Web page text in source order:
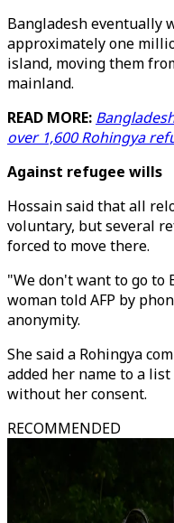
Bangladesh eventually
approximately one
island, moving them
mainland.
READ MORE:
over 1,600 Rohingya
Against refugee wills
Hossain said that all
voluntary, but several
forced to move there.
"We don't want to go to
woman told AFP by
anonymity.
She said a Rohingya
added her name to a
without her consent.
RECOMMENDED